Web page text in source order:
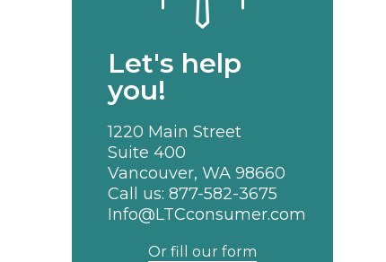
Let's help
you!
1220 Main Street
Suite 400
Vancouver, WA 98660
Call us: 877-582-3675
Info@LTCconsumer.com
Or fill our form